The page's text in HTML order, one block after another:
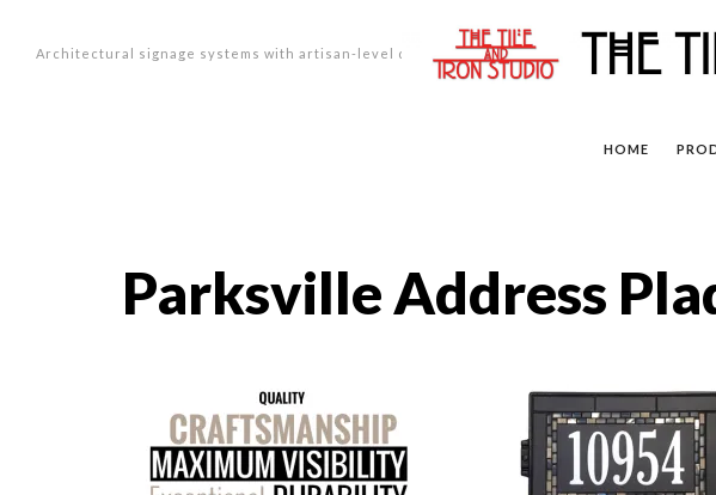
Architectural signage systems with artisan-level design.
HOME
Parksville Address